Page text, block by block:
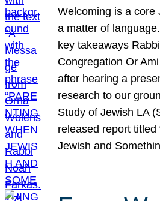
Welcoming is a core
a matter of
key takeaways
Congregation Or
after hearing a
research to our
Study of Jewish LA
released report titled
Jewish and